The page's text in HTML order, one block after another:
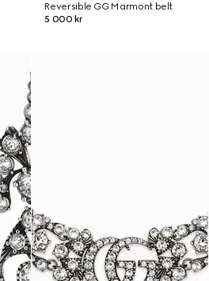
Reversible GG Marmont belt
5 000 kr